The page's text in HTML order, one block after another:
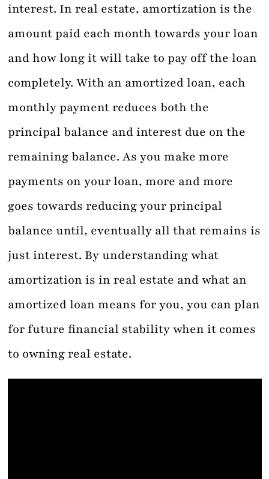
interest. In real estate, amortization is the
amount paid each month towards your loan
and how long it will take to pay off the loan
completely. With an amortized loan, each
monthly payment reduces both the
principal balance and interest due on the
remaining balance. As you make more
payments on your loan, more and more
goes towards reducing your principal
balance until, eventually all that remains is
just interest. By understanding what
amortization is in real estate and what an
amortized loan means for you, you can plan
for future financial stability when it comes
to owning real estate.